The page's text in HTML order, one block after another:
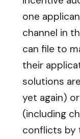
one
channel in
can file to
their
solutions
yet again)
(including
conflicts by